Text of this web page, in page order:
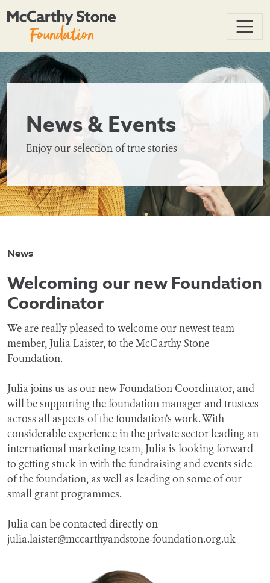
News & Events
Enjoy our selection of true stories
News
Welcoming our new Foundation
Coordinator
We are really pleased to welcome our newest team
member, Julia Laister, to the McCarthy Stone
Foundation.
Julia joins us as our new Foundation Coordinator, and
will be supporting the foundation manager and trustees
across all aspects of the foundation’s work. With
considerable experience in the private sector leading an
international marketing team, Julia is looking forward
to getting stuck in with the fundraising and events side
of the foundation, as well as leading on some of our
small grant programmes.
Julia can be contacted directly on
julia.laister@mccarthyandstone-foundation.org.uk